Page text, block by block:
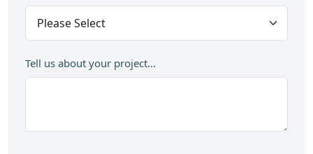
Tell us about your project...